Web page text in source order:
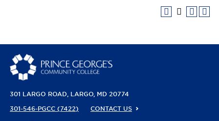
301 LARGO ROAD LARGO, MD 20774
301-546-PGCC (7422)
CONTACT US